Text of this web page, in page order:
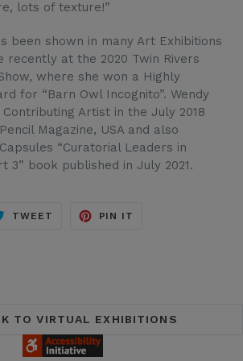
lots of texture!”
been shown in many Art Exhibitions
recently at the 2020 Twin Rivers
where she won a Highly
for “Barn Owl Incognito”. Wendy
Artist in the July 2018
Magazine, USA and also
“Curatorial Leaders in
3” book published in July 2021.
TWEET TWEET
PIN IT
TO VIRTUAL EXHIBITIONS